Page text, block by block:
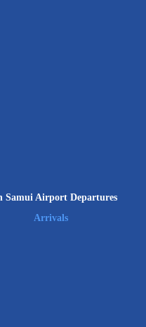
Samui Airport Departures
Arrivals